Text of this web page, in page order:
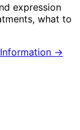
expression
what to
Information →